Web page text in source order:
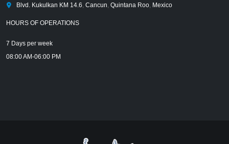
Blvd. Kukulkan KM 14.6 Cancun Quintana Roo, Mexico
HOURS OF OPERATIONS
7 Days per week
08:00 AM-06:00 PM